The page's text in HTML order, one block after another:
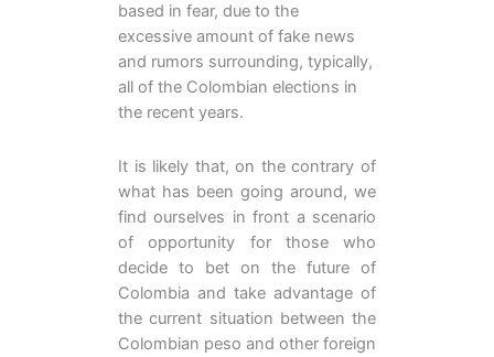
based in fear, due to the
excessive amount of fake news
and rumors surrounding, typically,
all of the Colombian elections in
the recent years.
It is likely that, on the contrary of
what has been going around, we
find ourselves in front a scenario
of opportunity for those who
decide to bet on the future of
Colombia and take advantage of
the current situation between the
Colombian peso and other foreign